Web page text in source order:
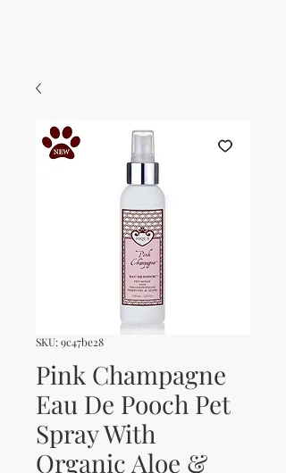
SKU: 9c47be28
Pink Champagne
Eau De Pooch Pet
Spray With
Organic Aloe &